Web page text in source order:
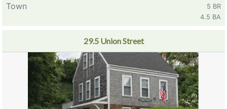
Town
5 BR
4.5 BA
29.5 Union Street